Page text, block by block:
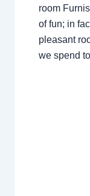
room
of fun; in
pleasant
we spend